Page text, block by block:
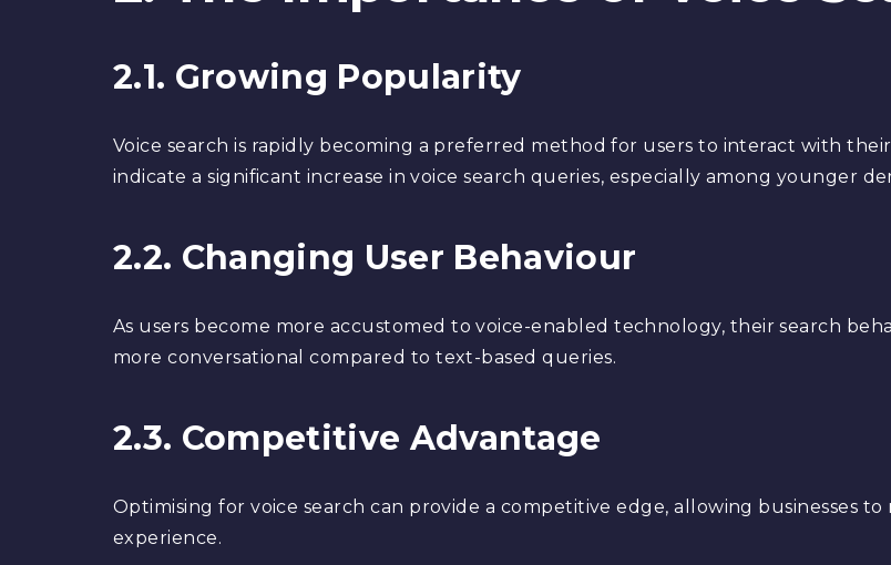
2.1. Growing Popularity
Voice search is rapidly becoming a preferred method for users to interact with
indicate a significant increase in voice search queries, especially among younger
2.2. Changing User Behaviour
As users become more accustomed to voice-enabled technology, their search
more conversational compared to text-based queries.
2.3. Competitive Advantage
Optimising for voice search can provide a competitive edge, allowing businesses
experience.